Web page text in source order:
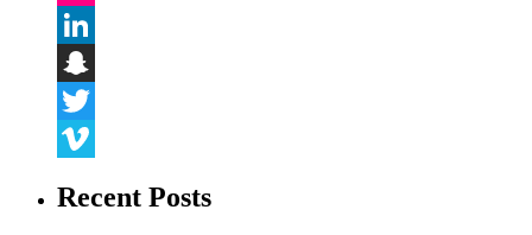
Flickr
LinkedIn
Snapchat
Twitter
Recent Posts